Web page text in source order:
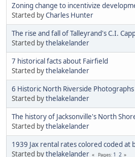
Zoning change to incentivize
Started byCharles Hunter
The rise and fall of Talleyrand's C.I.
Started bythelakelander
7 historical facts about Fairfield
Started bythelakelander
6 Historic North Riverside Photographs
Started bythelakelander
The history of Jacksonville's North
Started bythelakelander
1939 Jax rental rates colored coded at
Started bythelakelander Pages 1 2